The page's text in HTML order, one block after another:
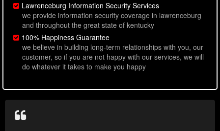
Lawrenceburg Information Security Services
we provide information security coverage in lawrenceburg
and throughout the great state of kentucky
100% Happiness Guarantee
we believe in building long-term relationships with you, our
customer, so if you are not happy with our services, we will
do whatever it takes to make you happy